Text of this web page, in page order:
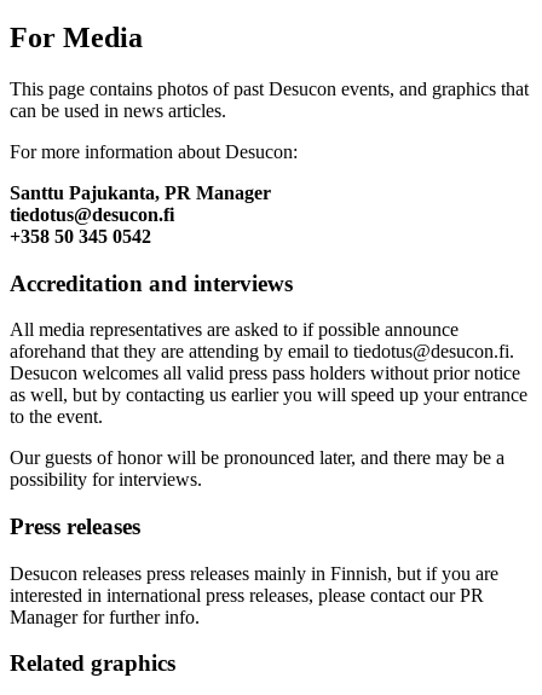
For Media
This page contains photos of past Desucon events, and graphics that
can be used in news articles.
For more information about Desucon:
Santtu Pajukanta, PR Manager
tiedotus@desucon.fi
+358 50 345 0542
Accreditation and interviews
All media representatives are asked to if possible announce
aforehand that they are attending by email to tiedotus@desucon.fi.
Desucon welcomes all valid press pass holders without prior notice
as well, but by contacting us earlier you will speed up your entrance
to the event.
Our guests of honor will be pronounced later, and there may be a
possibility for interviews.
Press releases
Desucon releases press releases mainly in Finnish, but if you are
interested in international press releases, please contact our PR
Manager for further info.
Related graphics